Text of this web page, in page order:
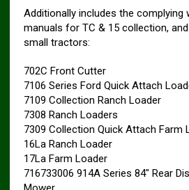
Additionally includes the
manuals for TC & 15 collection,
small tractors:
702C Front Cutter
7106 Series Ford Quick Attach
7109 Collection Ranch Loader
7308 Ranch Loaders
7309 Collection Quick Attach Farm
16La Ranch Loader
17La Farm Loader
716733006 914A Series 84″ Rear